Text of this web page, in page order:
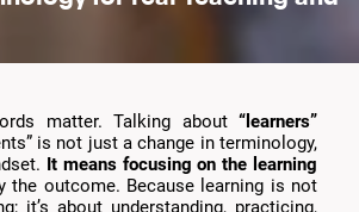
matter. Talking about “learners”
is not just a change in terminology,
It means focusing on the learning
the outcome. Because learning is not